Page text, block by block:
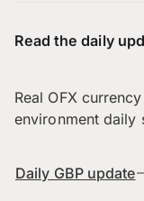
Read the daily
Real OFX
environment daily
Daily GBP update